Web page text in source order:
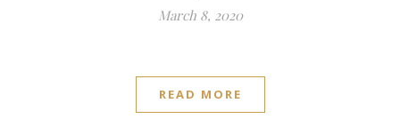
March 8, 2020
READ MORE